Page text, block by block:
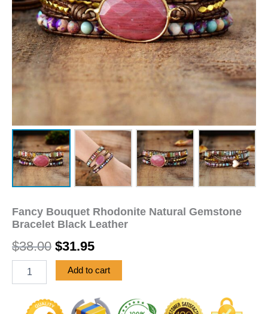
Fancy Bouquet Rhodonite Natural Gemstone
Bracelet Black Leather
$38.00 $31.95
Add to cart